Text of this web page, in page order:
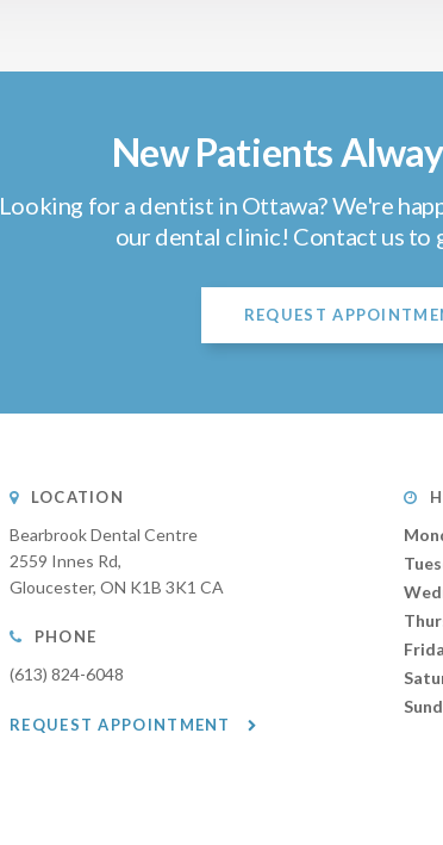
New Patients
Looking for a dentist in Ottawa? We're
our dental clinic! Contact us to
REQUEST
LOCATION
Bearbrook Dental Centre
2559 Innes Rd
Gloucester ON K1B 3K1 CA
PHONE
(613) 824-6048
REQUEST APPOINTMENT